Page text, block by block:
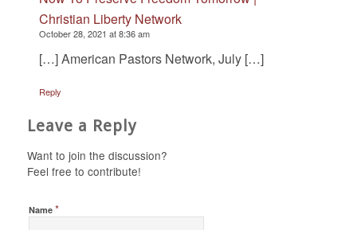
Christian Liberty Network
October 28, 2021 at 8:36 am
[…] American Pastors Network, July […]
Reply
Leave a Reply
Want to join the discussion?
Feel free to contribute!
Name *